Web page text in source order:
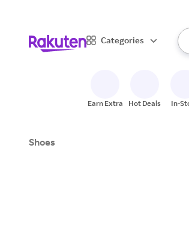
Categories
Earn Extra Hot Deals In-
Shoes